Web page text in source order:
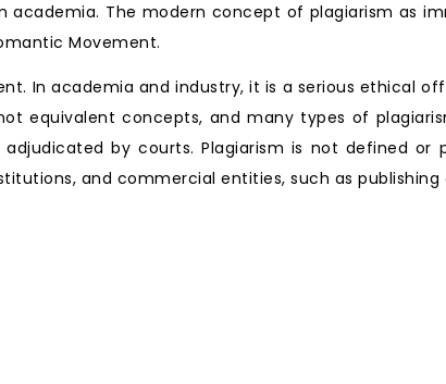
The modern concept of plagiarism as
Movement.
In academia and industry, it is a serious ethical
equivalent concepts, and many types of
by courts. Plagiarism is not defined or
and commercial entities, such as publishing